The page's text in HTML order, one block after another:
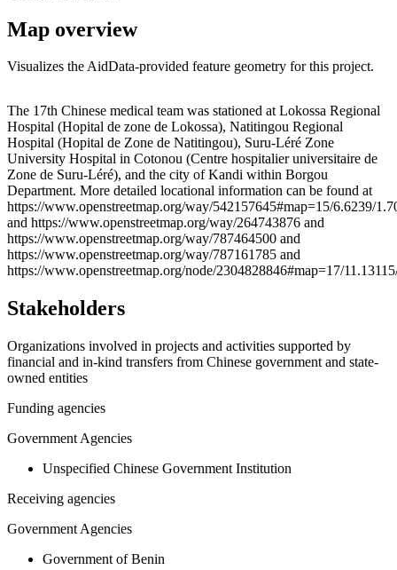
Map overview
Visualizes the AidData-provided feature geometry for this project.
+
−
The 17th Chinese medical team was stationed at Lokossa Regional
Hospital (Hopital de zone de Lokossa), Natitingou Regional
Hospital (Hopital de Zone de Natitingou), Suru-Léré Zone
University Hospital in Cotonou (Centre hospitalier universitaire de
Zone de Suru-Léré), and the city of Kandi within Borgou
Department. More detailed locational information can be found at
https://www.openstreetmap.org/way/542157645#map=15/6.6239/
and https://www.openstreetmap.org/way/264743876 and
https://www.openstreetmap.org/way/787464500 and
https://www.openstreetmap.org/way/787161785 and
https://www.openstreetmap.org/node/2304828846#map=17/
Stakeholders
Organizations involved in projects and activities supported by
financial and in-kind transfers from Chinese government and state-
owned entities
Funding agencies
Government Agencies
Unspecified Chinese Government Institution
Receiving agencies
Government Agencies
Government of Benin